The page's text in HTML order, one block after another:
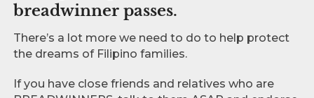
breadwinner passes.
There’s a lot more we need to do to help protect
the dreams of Filipino families.
If you have close friends and relatives who are